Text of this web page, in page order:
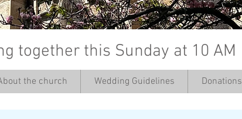
together this Sunday at 10 AM
’ the church Wedding Guidelines Donations